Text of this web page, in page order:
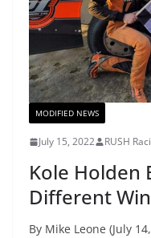
MODIFIED NEWS
July 15, 2022 RUSH
Kole Holden
Different
By Mike Leone (July